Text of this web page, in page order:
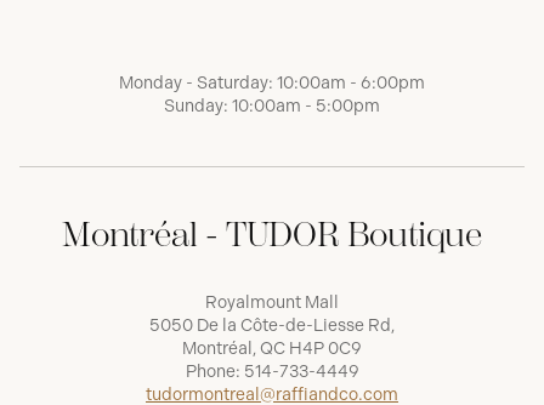
Monday - Saturday: 10:00am - 6:00pm
Sunday: 10:00am - 5:00pm
Montréal - TUDOR Boutique
Royalmount Mall
5050 De la Côte-de-Liesse Rd,
Montréal, QC H4P 0C9
Phone: 514-733-4449
tudormontreal@raffiandco.com